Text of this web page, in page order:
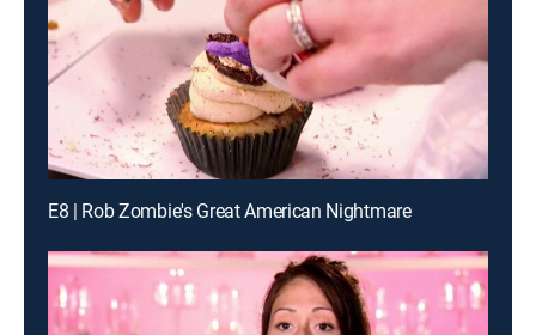
E8 | Rob Zombie's Great American Nightmare